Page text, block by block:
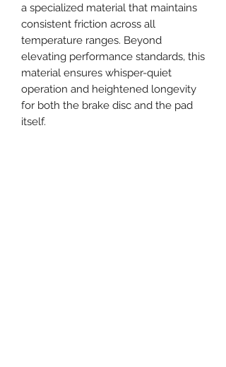
a specialized material that maintains
consistent friction across all
temperature ranges. Beyond
elevating performance standards, this
material ensures whisper-quiet
operation and heightened longevity
for both the brake disc and the pad
itself.